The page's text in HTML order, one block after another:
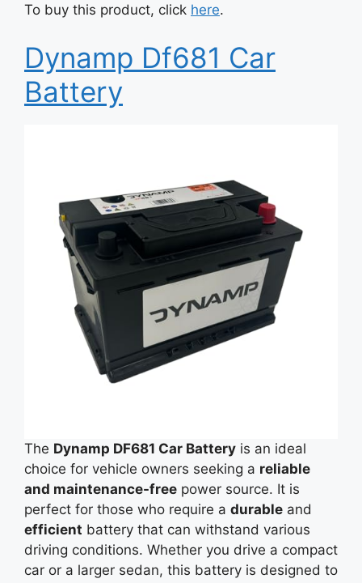
To buy this product, click here.
Dynamp Df681 Car
Battery
The Dynamp DF681 Car Battery is an ideal
choice for vehicle owners seeking a reliable
and maintenance-free power source. It is
perfect for those who require a durable and
efficient battery that can withstand various
driving conditions. Whether you drive a compact
car or a larger sedan, this battery is designed to